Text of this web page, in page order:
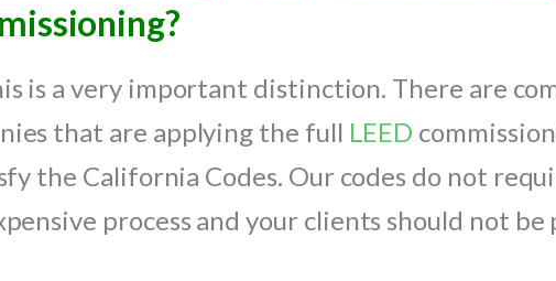
is a very important distinction. There are
that are applying the full LEED
the California Codes. Our codes do not
process and your clients should not